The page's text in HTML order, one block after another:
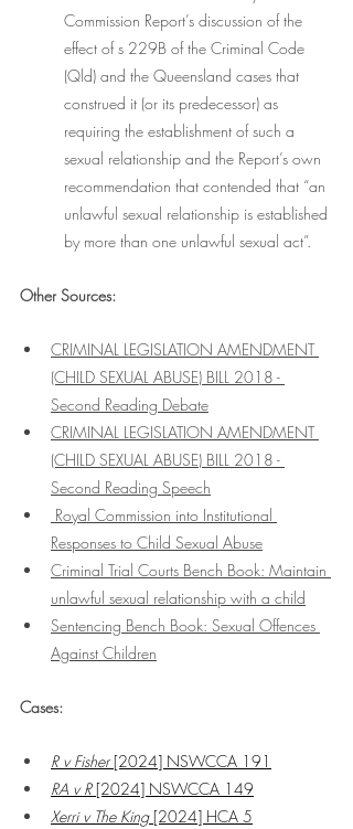
Commission Report’s discussion of the
effect of s 229B of the Criminal Code
(Qld) and the Queensland cases that
construed it (or its predecessor) as
requiring the establishment of such a
sexual relationship and the Report’s own
recommendation that contended that “an
unlawful sexual relationship is established
by more than one unlawful sexual act”.
Other Sources:
CRIMINAL LEGISLATION AMENDMENT
(CHILD SEXUAL ABUSE) BILL 2018 -
Second Reading Debate
CRIMINAL LEGISLATION AMENDMENT
(CHILD SEXUAL ABUSE) BILL 2018 -
Second Reading Speech
Responses to Child Sexual Abuse
Criminal Trial Courts Bench Book: Maintain
unlawful sexual relationship with a child
Sentencing Bench Book: Sexual Offences
Against Children
Cases:
R v Fisher [2024] NSWCCA 191
RA v R [2024] NSWCCA 149
Xerri v The King [2024] HCA 5